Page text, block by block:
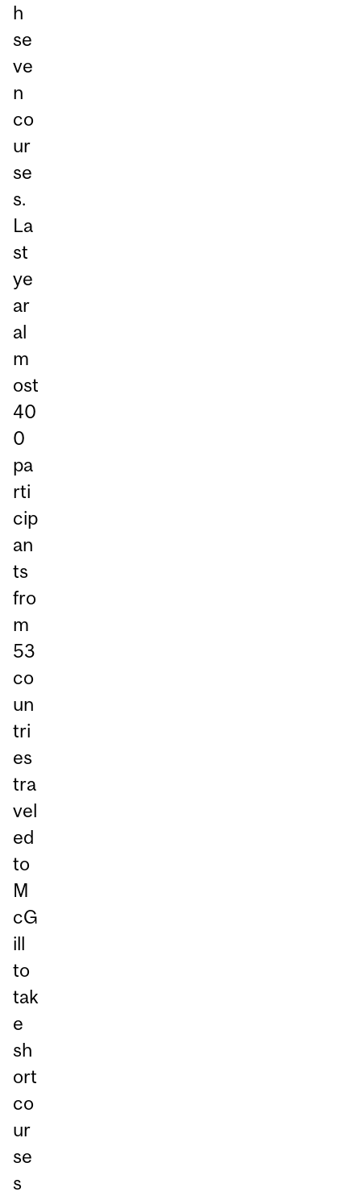
h
se
ve
n
co
ur
se
s.
La
st
ye
ar
al
m
ost
40
0
pa
rti
cip
an
ts
fro
m
53
co
un
tri
es
tra
vel
ed
to
M
cG
ill
to
tak
e
sh
ort
co
ur
se
s